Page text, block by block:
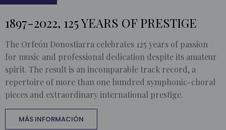
1897-2022, 125 YEARS OF PRESTIGE
The Orfeón Donostiarra celebrates 125 years of passion
for music and professional dedication despite its amateur
spirit. The result is an incomparable track record, a
repertoire of more than one hundred symphonic-choral
pieces and extraordinary international prestige.
MÁS INFORMACIÓN